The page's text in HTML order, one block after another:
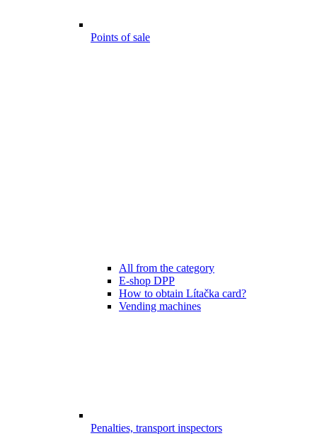
Points of sale
All from the category
E-shop DPP
How to obtain Lítačka card?
Vending machines
Penalties, transport inspectors